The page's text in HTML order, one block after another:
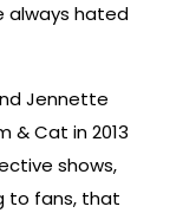
always hated
Jennette
& Cat in 2013
shows,
to fans, that